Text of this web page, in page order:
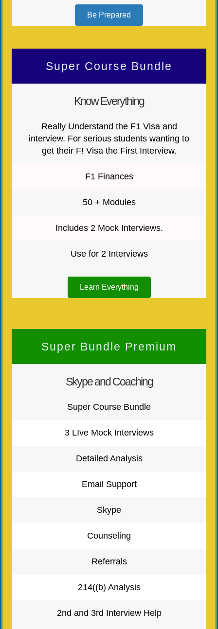
Be Prepared
Super Course Bundle
Know Everything
Really Understand the F1 Visa and
interview. For serious students wanting to
get their F! Visa the First Interview.
F1 Finances
50 + Modules
Includes 2 Mock Interviews.
Use for 2 Interviews
Learn Everything
Super Bundle Premium
Skype and Coaching
Super Course Bundle
3 LIve Mock Interviews
Detailed Analysis
Email Support
Skype
Counseling
Referrals
214((b) Analysis
2nd and 3rd Interview Help